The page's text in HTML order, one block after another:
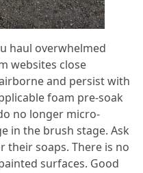
haul overwhelmed
websites close
and persist with
foam pre-soak
no longer micro-
in the brush stage. Ask
their soaps. There is no
surfaces. Good